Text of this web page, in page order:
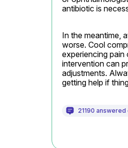
antibiotic is
In the meantime,
worse. Cool
experiencing pain
intervention can
adjustments.
getting help if
21190